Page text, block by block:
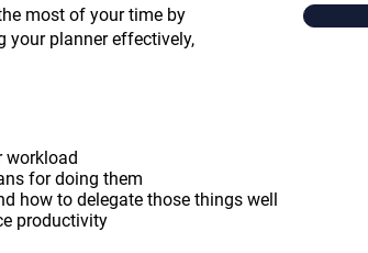
most of your time by
your planner effectively,
workload
for doing them
how to delegate those things well
productivity